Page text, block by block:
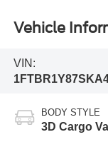
Vehicle
VIN:
BODY STYLE
3D Cargo